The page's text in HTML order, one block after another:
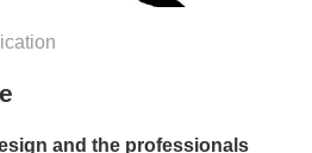
and the professionals